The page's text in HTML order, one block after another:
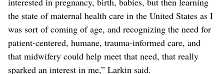
the state of maternal health care in the United States as I
was sort of coming of age, and recognizing the need for
patient-centered, humane, trauma-informed care, and
that midwifery could help meet that need, that really
sparked an interest in me,” Larkin said.